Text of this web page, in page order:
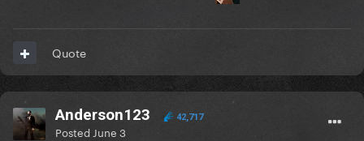
Quote
Anderson123 42,717
Posted June 3